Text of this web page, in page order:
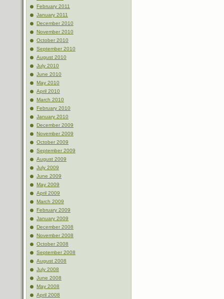
February 2011
January 2011
December 2010
November 2010
October 2010
September 2010
August 2010
July 2010
June 2010
May 2010
April 2010
March 2010
February 2010
January 2010
December 2009
November 2009
October 2009
September 2009
August 2009
July 2009
June 2009
May 2009
April 2009
March 2009
February 2009
January 2009
December 2008
November 2008
October 2008
September 2008
August 2008
July 2008
June 2008
May 2008
April 2008